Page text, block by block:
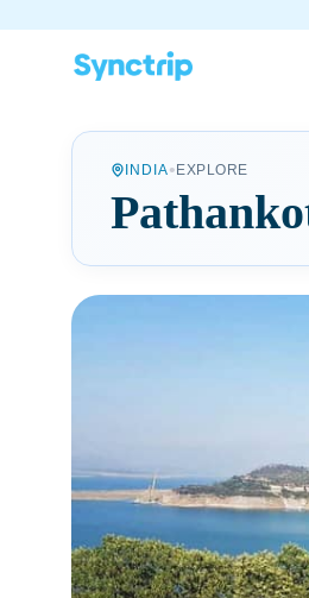
INDIA• EXPLORE